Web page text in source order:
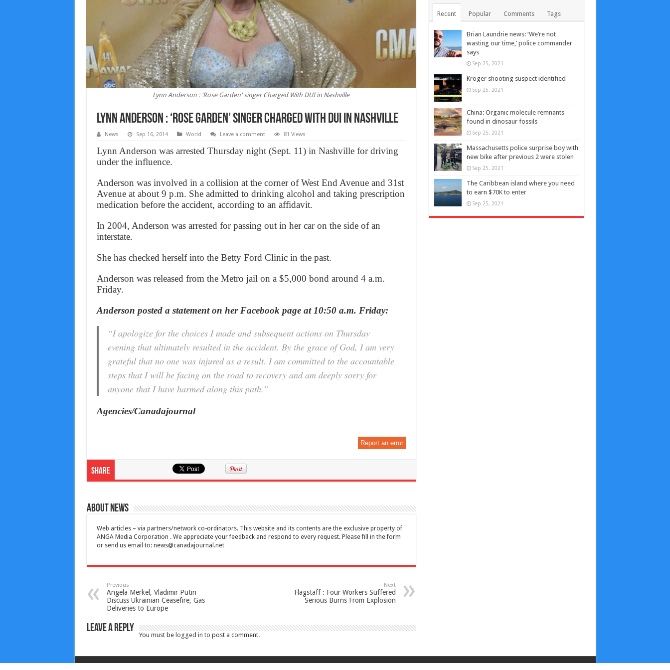
Lynn Anderson : 'Rose Garden' singer Charged With DUI in Nashville
Lynn Anderson : ‘Rose Garden’ singer Charged With DUI in Nashville
News Sep 16, 2014 World Leave a comment 81 Views
Lynn Anderson was arrested Thursday night (Sept. 11) in Nashville for driving
under the influence.
Anderson was involved in a collision at the corner of West End Avenue and 31st
Avenue at about 9 p.m. She admitted to drinking alcohol and taking prescription
medication before the accident, according to an affidavit.
In 2004, Anderson was arrested for passing out in her car on the side of an
interstate.
She has checked herself into the Betty Ford Clinic in the past.
Anderson was released from the Metro jail on a $5,000 bond around 4 a.m.
Friday.
Anderson posted a statement on her Facebook page at 10:50 a.m. Friday:
“I apologize for the choices I made and subsequent actions on Thursday
evening that ultimately resulted in the accident. By the grace of God, I am very
grateful that no one was injured as a result. I am committed to the accountable
steps that I will be facing on the road to recovery and am deeply sorry for
anyone that I have harmed along this path.”
Agencies/Canadajournal
Report an error
Share
About News
Web articles – via partners/network co-ordinators. This website and its contents are the exclusive property of
ANGA Media Corporation . We appreciate your feedback and respond to every request. Please fill in the form
or send us email to: news@canadajournal.net
Previous
Angela Merkel, Vladimir Putin
Discuss Ukrainian Ceasefire, Gas
Deliveries to Europe
Next
Flagstaff : Four Workers Suffered
Serious Burns From Explosion
Leave a Reply
You must be logged in to post a comment.
Recent Popular Comments Tags
Brian Laundrie news: ‘We’re not
wasting our time,’ police commander
says
Sep 25, 2021
Kroger shooting suspect identified
Sep 25, 2021
China: Organic molecule remnants
found in dinosaur fossils
Sep 25, 2021
Massachusetts police surprise boy with
new bike after previous 2 were stolen
Sep 25, 2021
The Caribbean island where you need
to earn $70K to enter
Sep 25, 2021